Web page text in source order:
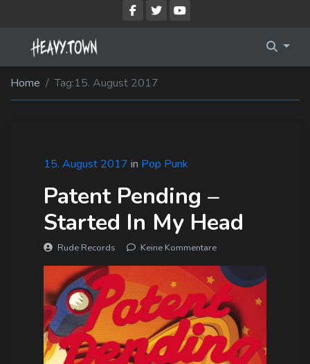
Imprint
Privacy Policy
Membership Account
Membership Billing
Membership Checkout
Membership Confirmation
Membership Invoice
Your Profile
Log In
Log Out
Home Tag:15. August 2017
15. August 2017 in Pop Punk
Patent Pending –
Started In My Head
Rude Records Keine Kommentare